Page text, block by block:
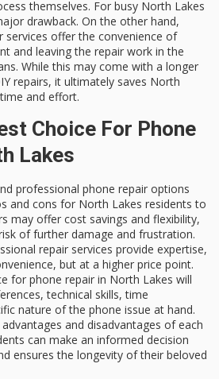
themselves. For busy North Lakes
drawback. On the other hand,
services offer the convenience of
and leaving the repair work in the
While this may come with a longer
repairs, it ultimately saves North
and effort.
Choice For Phone
Lakes
professional phone repair options
and cons for North Lakes residents to
may offer cost savings and flexibility,
of further damage and frustration.
repair services provide expertise,
but at a higher price point.
for phone repair in North Lakes will
technical skills, time
nature of the phone issue at hand.
and disadvantages of each
can make an informed decision
ensures the longevity of their beloved